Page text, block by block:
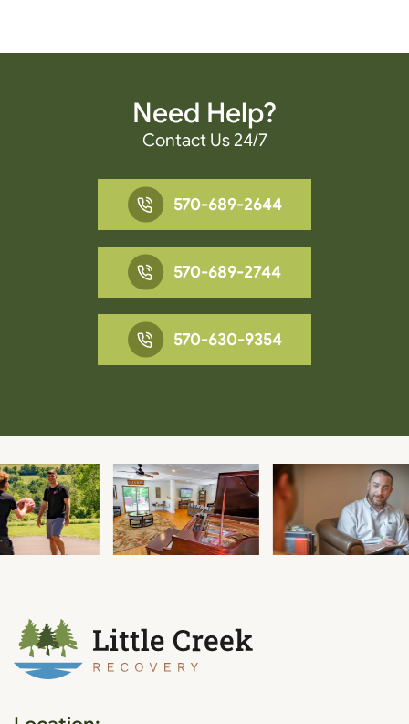
Need Help?
Contact Us 24/7
570-689-2644
570-689-2744
570-630-9354